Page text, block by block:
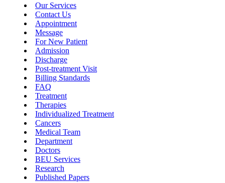
Our Services
Contact Us
Appointment
Message
For New Patient
Admission
Discharge
Post-treatment Visit
Billing Standards
FAQ
Treatment
Therapies
Individualized Treatment
Cancers
Medical Team
Department
Doctors
BEU Services
Research
Published Papers